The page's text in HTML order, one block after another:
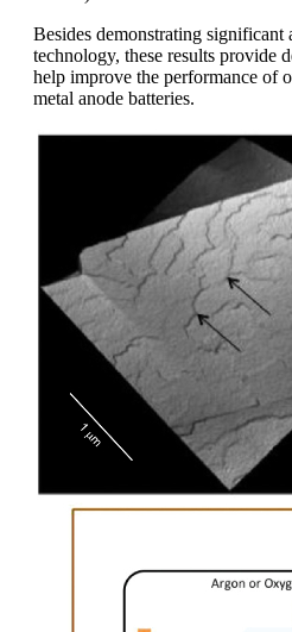
Besides demonstrating significant
technology, these results provide
help improve the performance of
metal anode batteries.